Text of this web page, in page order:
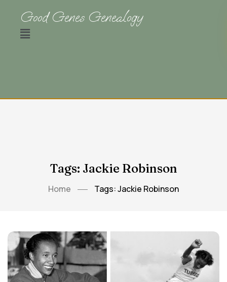
Good Genes Genealogy
Tags: Jackie Robinson
Home Tags: Jackie Robinson